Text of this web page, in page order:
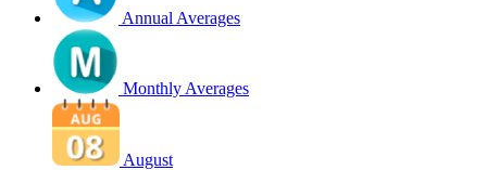
Annual Averages
Monthly Averages
August